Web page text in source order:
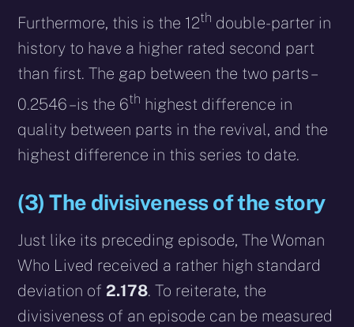
Furthermore, this is the 12th double-parter in
history to have a higher rated second part
than first. The gap between the two parts –
0.2546 – is the 6th highest difference in
quality between parts in the revival, and the
highest difference in this series to date.
(3) The divisiveness of the story
Just like its preceding episode, The Woman
Who Lived received a rather high standard
deviation of 2.178. To reiterate, the
divisiveness of an episode can be measured